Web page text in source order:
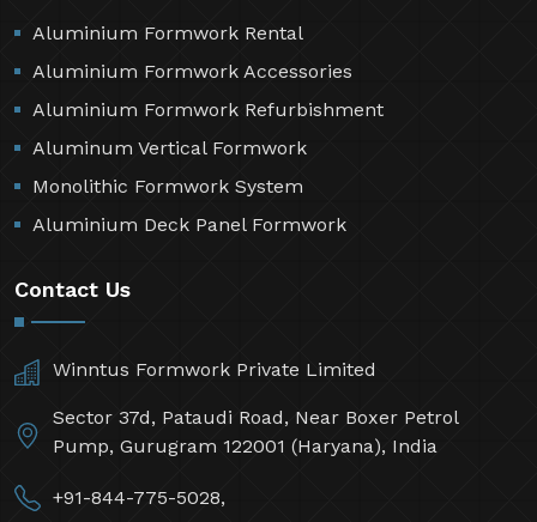
Aluminium Formwork Rental
Aluminium Formwork Accessories
Aluminium Formwork Refurbishment
Aluminum Vertical Formwork
Monolithic Formwork System
Aluminium Deck Panel Formwork
Contact Us
Winntus Formwork Private Limited
Sector 37d, Pataudi Road, Near Boxer Petrol
Pump, Gurugram 122001 (Haryana), India
+91-844-775-5028,